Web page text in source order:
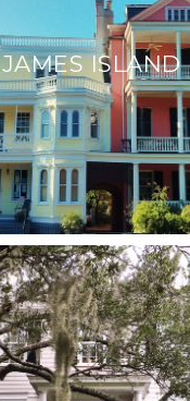
JAMES ISLAND